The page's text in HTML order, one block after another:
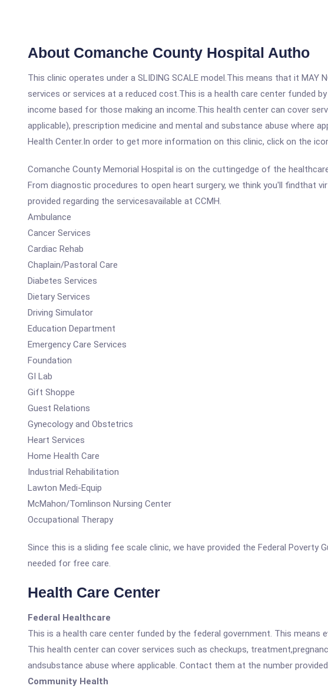
About Comanche County Hospital Autho
This clinic operates under a SLIDING SCALE model.This means that it
services or services at a reduced cost.This is a health care center funded
income based for those making an income.This health center can cover
applicable), prescription medicine and mental and substance abuse where
Health Center.In order to get more information on this clinic, click on the
Comanche County Memorial Hospital is on the cuttingedge of the
From diagnostic procedures to open heart surgery, we think you'll findthat
provided regarding the servicesavailable at CCMH.
Ambulance
Cancer Services
Cardiac Rehab
Chaplain/Pastoral Care
Diabetes Services
Dietary Services
Driving Simulator
Education Department
Emergency Care Services
Foundation
GI Lab
Gift Shoppe
Guest Relations
Gynecology and Obstetrics
Heart Services
Home Health Care
Industrial Rehabilitation
Lawton Medi-Equip
McMahon/Tomlinson Nursing Center
Occupational Therapy
Since this is a sliding fee scale clinic, we have provided the Federal
needed for free care.
Health Care Center
Federal Healthcare
This is a health care center funded by the federal government. This means
This health center can cover services such as checkups,
andsubstance abuse where applicable. Contact them at the number
Community Health